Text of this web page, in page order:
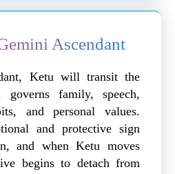
Ascendant
Ketu will transit the
governs family, speech,
and personal values.
and protective sign
and when Ketu moves
begins to detach from